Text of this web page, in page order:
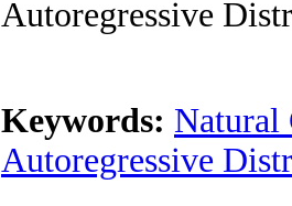
Autoregressive
Keywords: Natural
Autoregressive